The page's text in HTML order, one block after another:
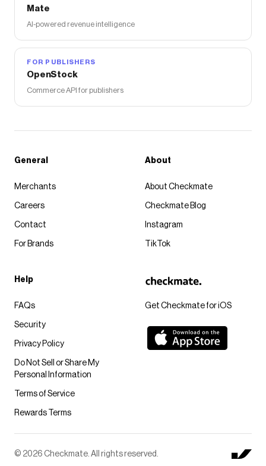
Mate
AI-powered revenue intelligence
FOR PUBLISHERS
OpenStock
Commerce API for publishers
Get Checkmate for iOS
General
Merchants
Careers
Contact
For Brands
About
About Checkmate
Checkmate Blog
Instagram
TikTok
Help
FAQs
Security
Privacy Policy
Do Not Sell or Share My
Personal Information
Terms of Service
Rewards Terms
© 2026 Checkmate. All rights reserved.